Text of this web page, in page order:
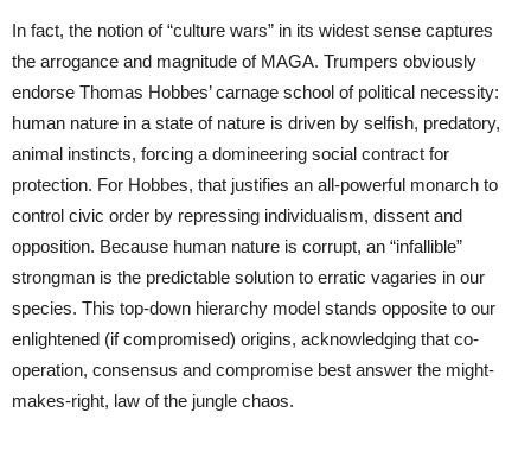
In fact, the notion of “culture wars” in its widest sense captures
the arrogance and magnitude of MAGA. Trumpers obviously
endorse Thomas Hobbes’ carnage school of political necessity:
human nature in a state of nature is driven by selfish, predatory,
animal instincts, forcing a domineering social contract for
protection. For Hobbes, that justifies an all-powerful monarch to
control civic order by repressing individualism, dissent and
opposition. Because human nature is corrupt, an “infallible”
strongman is the predictable solution to erratic vagaries in our
species. This top-down hierarchy model stands opposite to our
enlightened (if compromised) origins, acknowledging that co-
operation, consensus and compromise best answer the might-
makes-right, law of the jungle chaos.